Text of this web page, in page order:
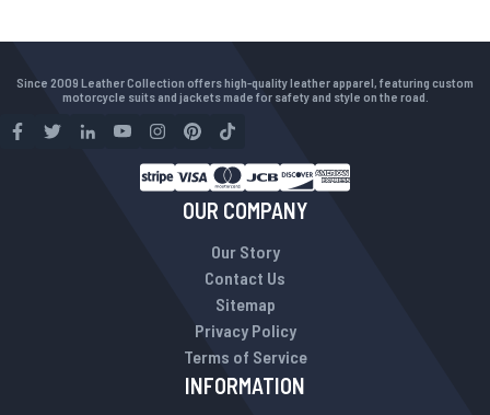
Since 2009 Leather Collection offers high-quality leather apparel, featuring custom
motorcycle suits and jackets made for safety and style on the road.
OUR COMPANY
Our Story
Contact Us
Sitemap
Privacy Policy
Terms of Service
INFORMATION